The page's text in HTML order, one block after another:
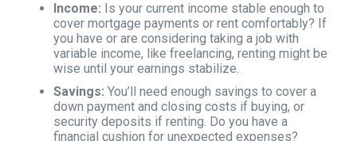
Income: Is your current income stable enough to
cover mortgage payments or rent comfortably? If
you have or are considering taking a job with
variable income, like freelancing, renting might be
wise until your earnings stabilize.
Savings: You’ll need enough savings to cover a
down payment and closing costs if buying, or
security deposits if renting. Do you have a
financial cushion for unexpected expenses?